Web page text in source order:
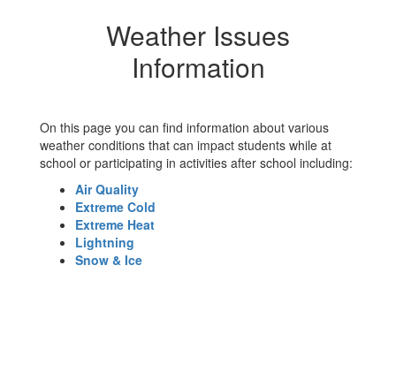
Weather Issues
Information
On this page you can find information about various
weather conditions that can impact students while at
school or participating in activities after school including:
Air Quality
Extreme Cold
Extreme Heat
Lightning
Snow & Ice